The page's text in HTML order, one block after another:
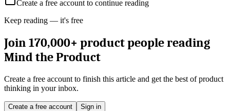
Create a free account to continue reading
Keep reading — it's free
Join 170,000+ product people reading
Mind the Product
Create a free account to finish this article and get the best of product
thinking in your inbox.
Create a free account Sign in